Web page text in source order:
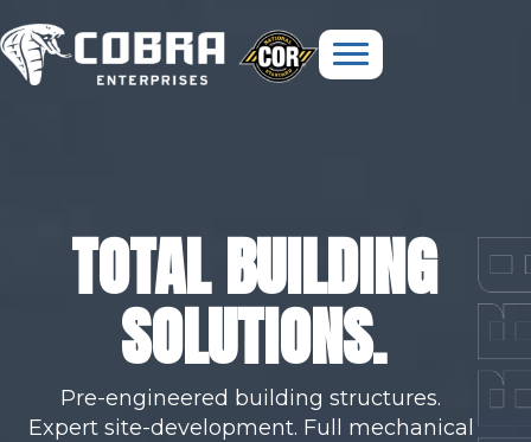
TOTAL BUILDING
SOLUTIONS.
Pre-engineered building structures.
Expert site-development. Full mechanical